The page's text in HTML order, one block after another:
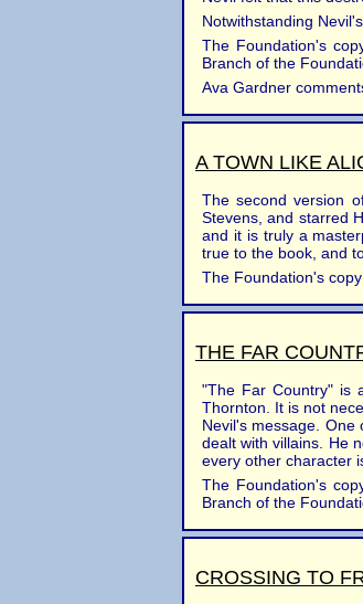
Notwithstanding
The Foundation's
Branch of the
Ava Gardner
A TOWN LIKE
The second version
Stevens, and starred
and it is truly a
true to the book, and
The Foundation's
THE FAR
"The Far Country" is
Thornton. It is not
Nevil's message.
dealt with villains. He
every other character
The Foundation's
Branch of the
CROSSING TO